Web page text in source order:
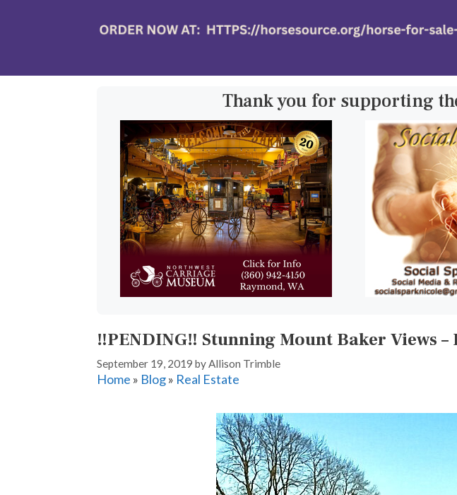
Thank you for supporting
‼️PENDING‼️ Stunning Mount Baker Views –
September 19, 2019 byAllison Trimble
Home » Blog» Real Estate